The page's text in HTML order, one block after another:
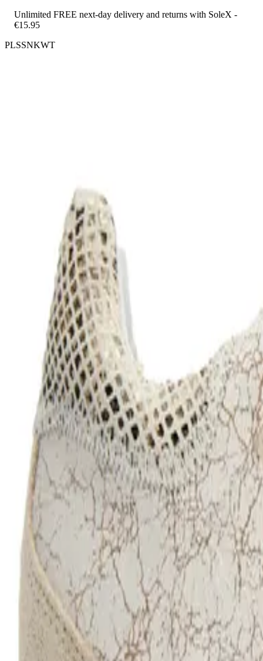
Unlimited FREE next-day delivery and returns with SoleX -
€15.95
PLSSNKWT